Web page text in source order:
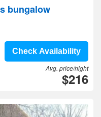
bungalow
Check Availability
Avg. price/night
$216